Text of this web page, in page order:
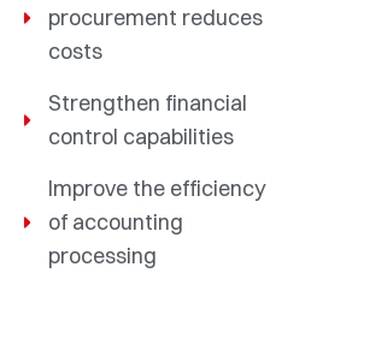
procurement reduces
costs
Strengthen financial
control capabilities
Improve the efficiency
of accounting
processing